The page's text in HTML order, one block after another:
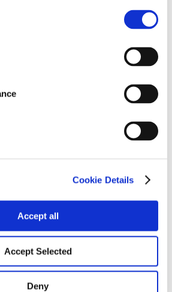
Cookie Details
Accept all
Accept Selected
Deny